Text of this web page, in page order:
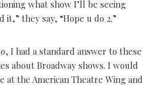
what show I’ll be seeing
it,” they say, “Hope u do 2.”
I had a standard answer to these
about Broadway shows. I would
at the American Theatre Wing and